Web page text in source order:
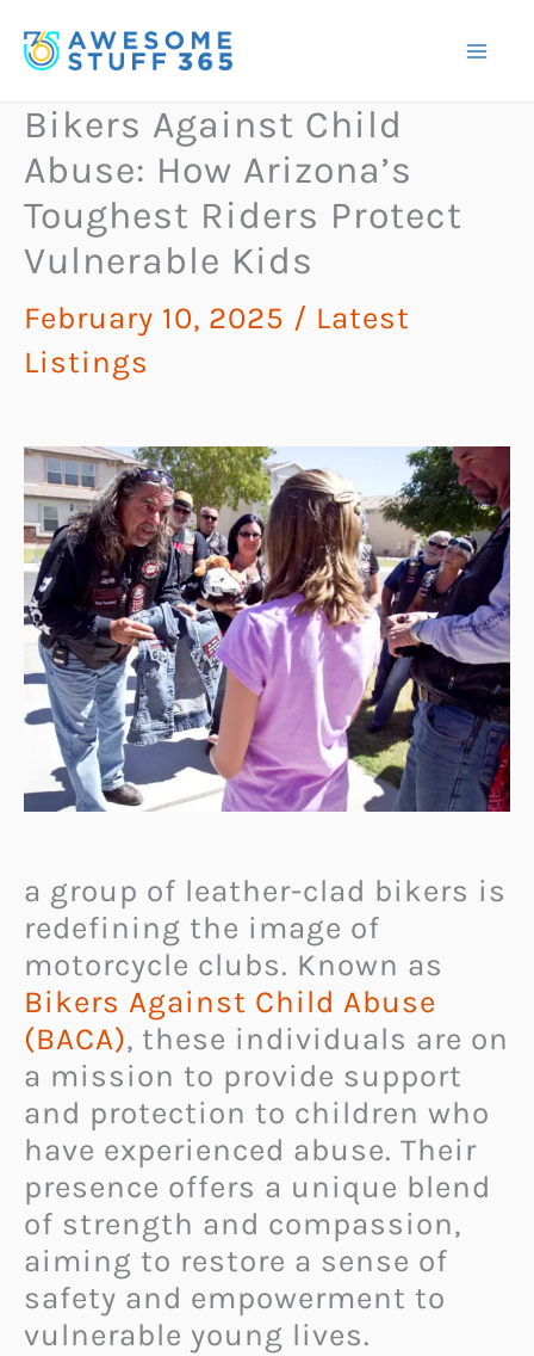
to
Bikers Against Child
Abuse: How Arizona’s
Toughest Riders Protect
Vulnerable Kids
February 10, 2025 / Latest
Listings
a group of leather-clad bikers is
redefining the image of
motorcycle clubs. Known as
Bikers Against Child Abuse
(BACA), these individuals are on
a mission to provide support
and protection to children who
have experienced abuse. Their
presence offers a unique blend
of strength and compassion,
aiming to restore a sense of
safety and empowerment to
vulnerable young lives.